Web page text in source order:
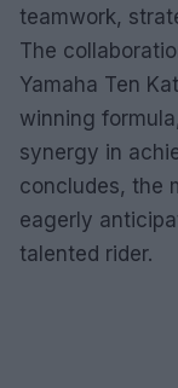
teamwork,
The
Yamaha Ten
winning
synergy in
concludes, the
eagerly
talented rider.